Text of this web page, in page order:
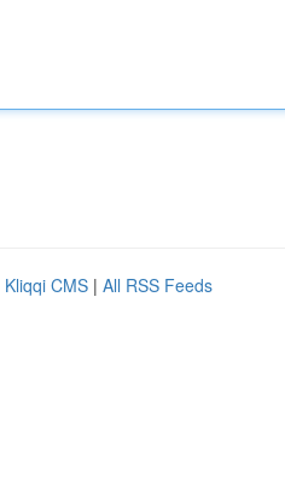
Kliqqi CMS | All RSS Feeds